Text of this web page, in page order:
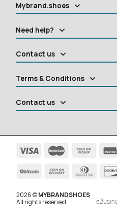
Mybrand.shoes
Need help?
Contact us
Terms & Conditions
Contact us
2026 ©MYBRANDSHOES
All rights reserved.